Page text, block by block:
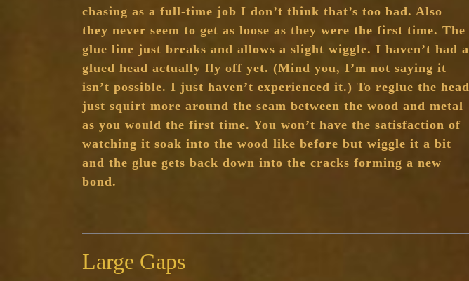
chasing as a full-time job I don’t think that’s too bad. Also
they never seem to get as loose as they were the first time. The
glue line just breaks and allows a slight wiggle. I haven’t had a
glued head actually fly off yet. (Mind you, I’m not saying it
isn’t possible. I just haven’t experienced it.) To reglue the head
just squirt more around the seam between the wood and metal
as you would the first time. You won’t have the satisfaction of
watching it soak into the wood like before but wiggle it a bit
and the glue gets back down into the cracks forming a new
bond.
Large Gaps